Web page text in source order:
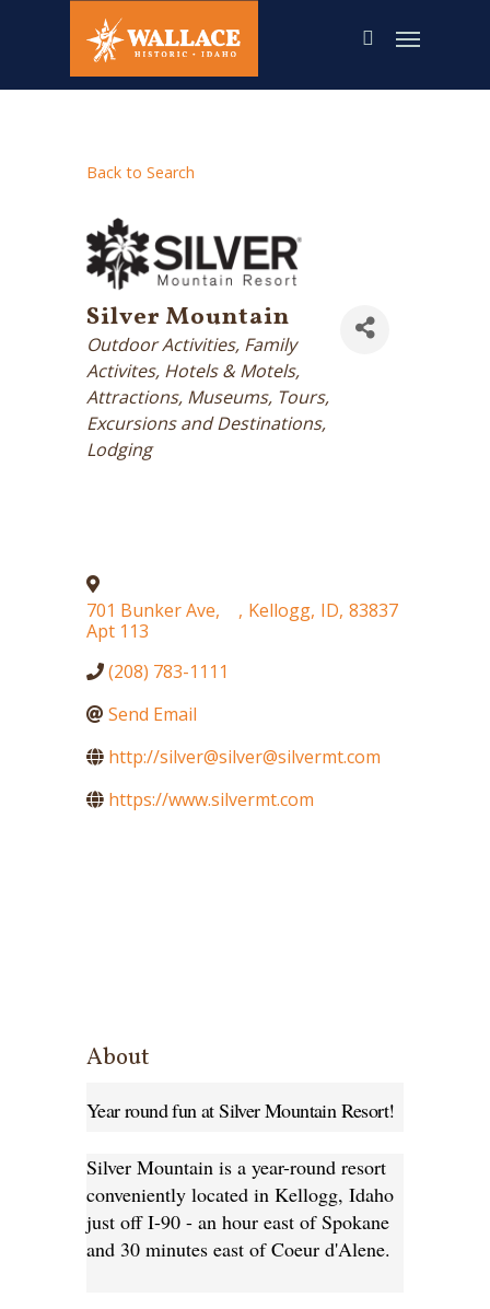
content
Back to Search
Silver Mountain
Categories
Outdoor Activities Family
Activites Hotels & Motels
Attractions, Museums, Tours,
Excursions and Destinations
Lodging
701 Bunker Ave,
Apt 113
, Kellogg, ID, 83837
(208) 783-1111
Send Email
http://silver@silver@silvermt.com
https://www.silvermt.com
About
Year round fun at Silver Mountain Resort!
Silver Mountain is a year-round resort
conveniently located in Kellogg, Idaho
just off I-90 - an hour east of Spokane
and 30 minutes east of Coeur d'Alene.